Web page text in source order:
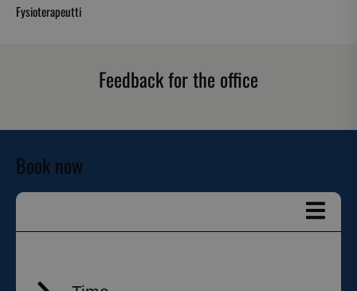
Fysioterapeutti
Feedback for the office
Book now